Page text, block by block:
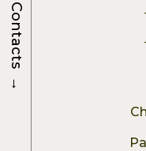
Contacts
→